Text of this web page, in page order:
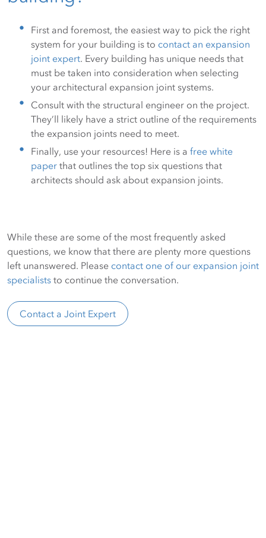
First and foremost, the easiest way to pick the right
system for your building is to contact an expansion
joint expert. Every building has unique needs that
must be taken into consideration when selecting
your architectural expansion joint systems.
Consult with the structural engineer on the project.
They’ll likely have a strict outline of the requirements
the expansion joints need to meet.
Finally, use your resources! Here is a free white
paper that outlines the top six questions that
architects should ask about expansion joints.
While these are some of the most frequently asked
questions, we know that there are plenty more questions
left unanswered. Please contact one of our expansion joint
specialists to continue the conversation.
Contact a Joint Expert